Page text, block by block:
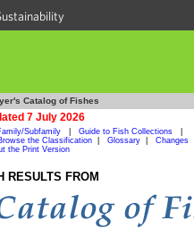
Catalog of Fishes
7 July 2026
Subfamily Guide to Fish Collections
the Classification Glossary
Changes
the Print Version
RESULTS FROM